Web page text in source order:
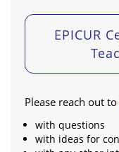
EPICUR
Please reach out to
with questions
with ideas for